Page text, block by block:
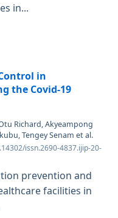
in...
in
the Covid-19
Richard, Akyeampong
Tengey Senam et al.
issn.2690-4837.ijip-20-
prevention and
facilities in